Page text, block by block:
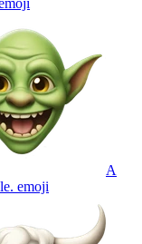
A
emoji